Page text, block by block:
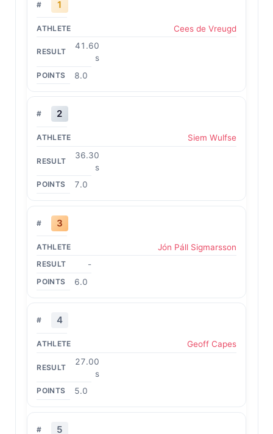
1
Cees de Vreugd
41.60
s
8.0
2
Siem Wulfse
36.30
s
7.0
3
Jón Páll Sigmarsson
-
6.0
4
Geoff Capes
27.00
s
5.0
5